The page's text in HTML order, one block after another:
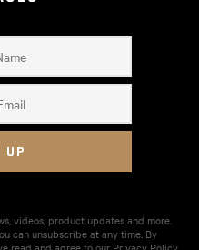
videos, product updates and more.
can unsubscribe at any time. By